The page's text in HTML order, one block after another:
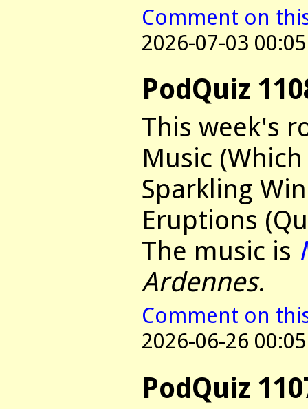
Comment on
2026-07-03 00:05
PodQuiz
This week's
Music
Sparkling
Eruptions
The music is
Ardennes.
Comment on
2026-06-26 00:05
PodQuiz